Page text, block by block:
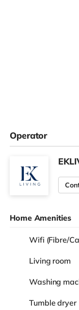
Operator
Home Amenities
Wifi (Fibre/
Living room
Washing
Tumble dryer